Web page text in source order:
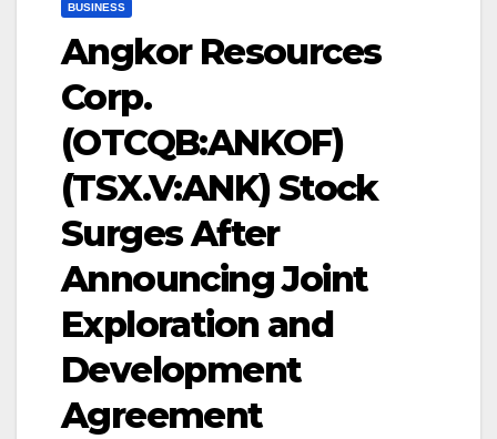
BUSINESS
Angkor Resources
Corp.
(OTCQB:ANKOF)
(TSX.V:ANK) Stock
Surges After
Announcing Joint
Exploration and
Development
Agreement